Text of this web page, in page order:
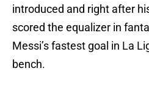
introduced and right after
scored the equalizer in
Messi’s fastest goal in La
bench.